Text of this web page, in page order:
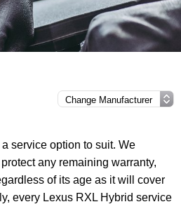
service option to suit. We
any remaining warranty,
of its age as it will cover
every Lexus RXL Hybrid service